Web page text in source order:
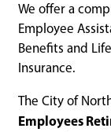
We offer a
Employee
Benefits and
Insurance.
The City of
Employees